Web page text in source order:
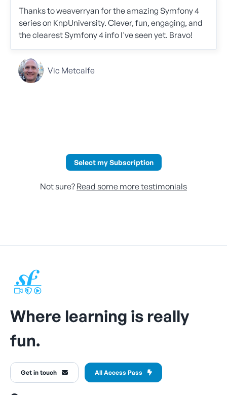
Thanks to weaverryan for the amazing Symfony 4
series on KnpUniversity. Clever, fun, engaging, and
the clearest Symfony 4 info I've seen yet. Bravo!
Vic Metcalfe
Select my Subscription
Not sure? Read some more testimonials
Where learning is really
fun.
Get in touch All Access Pass